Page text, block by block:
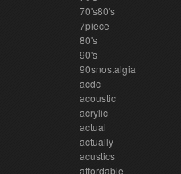
70's80's
7piece
80's
90's
90snostalgia
acdc
acoustic
acrylic
actual
actually
acustics
affordable